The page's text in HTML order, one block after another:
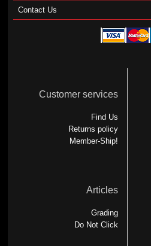
Contact Us
Customer services
Find Us
Returns policy
Member-Ship!
Articles
Grading
Do Not Click